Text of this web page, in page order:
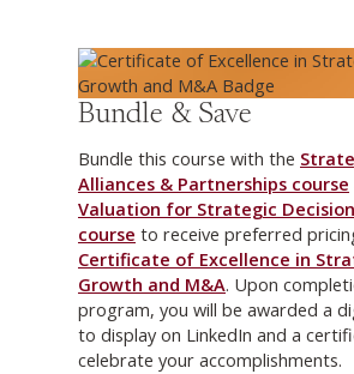
Bundle & Save
Bundle this course with the
Alliances & Partnerships course
Valuation for Strategic
course to receive preferred
Certificate of Excellence in
Growth and M&A. Upon
program, you will be awarded a
to display on LinkedIn and a
celebrate your accomplishments.